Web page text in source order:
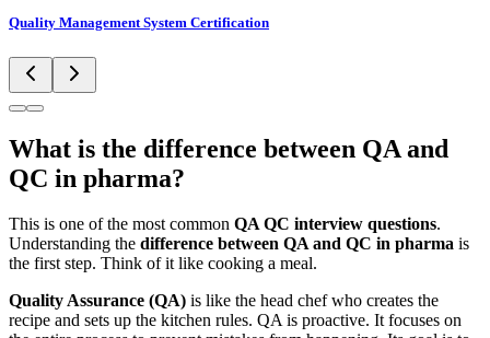
Quality Management System Certification
What is the difference between QA and
QC in pharma?
This is one of the most common QA QC interview questions.
Understanding the difference between QA and QC in pharma is
the first step. Think of it like cooking a meal.
Quality Assurance (QA) is like the head chef who creates the
recipe and sets up the kitchen rules. QA is proactive. It focuses on